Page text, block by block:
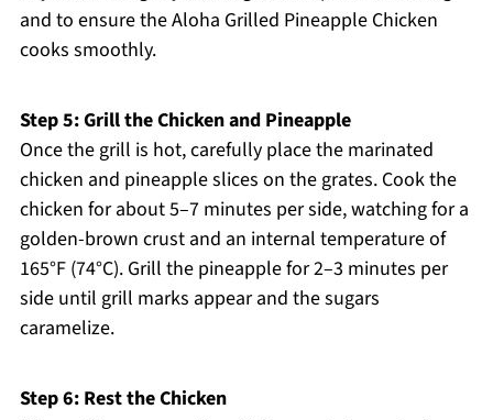
and to ensure the Aloha Grilled Pineapple Chicken
cooks smoothly.
Step 5: Grill the Chicken and Pineapple
Once the grill is hot, carefully place the marinated
chicken and pineapple slices on the grates. Cook the
chicken for about 5–7 minutes per side, watching for a
golden-brown crust and an internal temperature of
165°F (74°C). Grill the pineapple for 2–3 minutes per
side until grill marks appear and the sugars
caramelize.
Step 6: Rest the Chicken